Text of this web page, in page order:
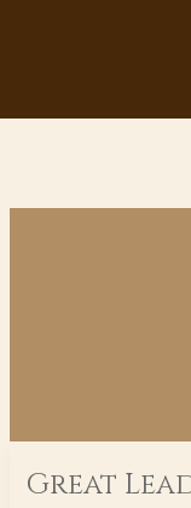
Great
Leadership